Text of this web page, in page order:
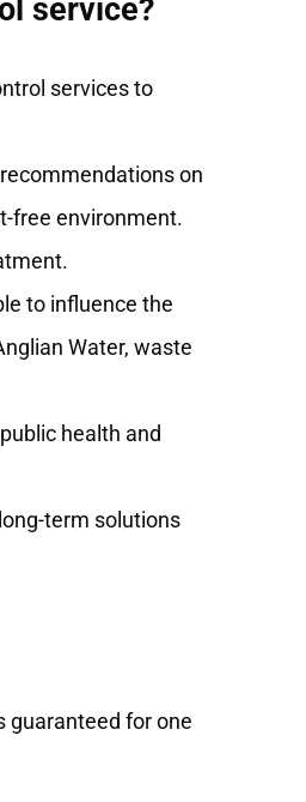
service?
services to
on
free environment.
to influence the
Water, waste
health and
term solutions
guaranteed for one